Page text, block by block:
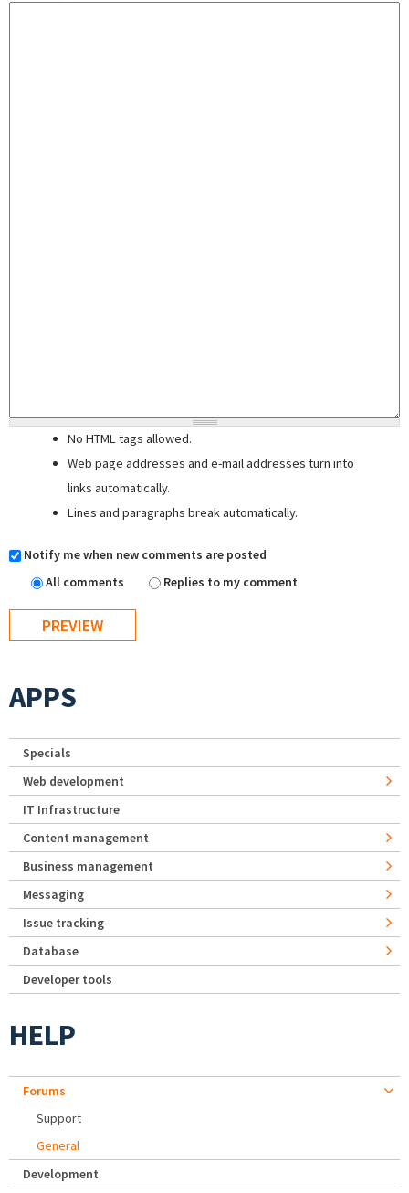
No HTML tags allowed.
Web page addresses and e-mail addresses turn into
links automatically.
Lines and paragraphs break automatically.
Notify me when new comments are posted
All comments
Replies to my comment
APPS
Specials
Web development
IT Infrastructure
Content management
Business management
Messaging
Issue tracking
Database
Developer tools
HELP
Forums
Support
General
Development